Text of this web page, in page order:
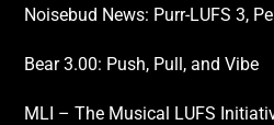
Noisebud News: Purr-LUFS 3,
Bear 3.00: Push, Pull, and Vibe
MLI – The Musical LUFS